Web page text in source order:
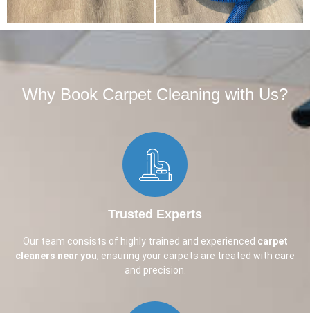
Why Book Carpet Cleaning with Us?​
Trusted Experts
Our team consists of highly trained and experienced carpet
cleaners near you, ensuring your carpets are treated with care
and precision.